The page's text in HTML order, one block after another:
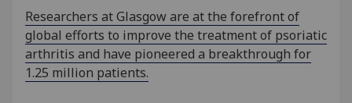
Researchers at Glasgow are at the forefront of
global efforts to improve the treatment of psoriatic
arthritis and have pioneered a breakthrough for
1.25 million patients.